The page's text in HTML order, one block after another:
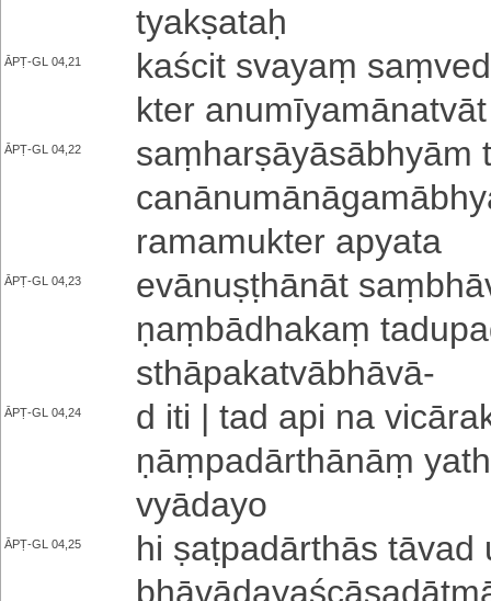
tya­kṣa­taḥ
ĀPṬ-GL 04,21
kaścit svayaṃ
kte­r
ĀPṬ-GL 04,22
saṃ­ha­rṣā­yā­sā­bhyā­m
ra­ma­mu­kte­r apyata
ĀPṬ-GL 04,23
e­vā­nu­ṣṭhā­nā­t
ṇaṃ­bā­dha­kaṃ
sthā­pa­ka­tvā­bhā­vā-
ĀPṬ-GL 04,24
d iti | tad api na
ṇāṃ­pa­dā­rthā­nāṃ
vyā­da­yo
ĀPṬ-GL 04,25
hi ṣa­ṭpa­dā­rthā­s